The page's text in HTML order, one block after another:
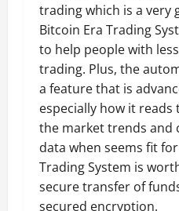
trading which is a very
Bitcoin Era Trading
to help people with
trading. Plus, the
a feature that is
especially how it
the market trends and
data when seems fit
Trading System is
secure transfer of
secured encryption.